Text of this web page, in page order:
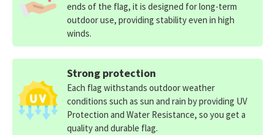
ends of the flag, it is designed for long-term
outdoor use, providing stability even in high
winds.
Strong protection
Each flag withstands outdoor weather
conditions such as sun and rain by providing UV
Protection and Water Resistance, so you get a
quality and durable flag.